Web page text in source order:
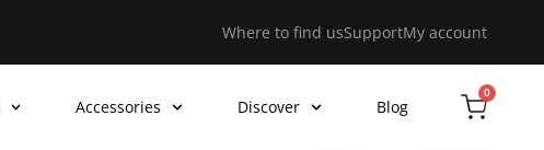
Where to find usSupportMy account
Accessories Discover Blog
0